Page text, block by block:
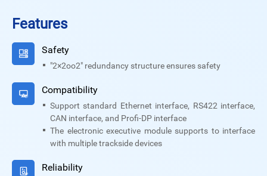
Features
Safety
"2×2oo2" redundancy structure ensures safety
Compatibility
Support standard Ethernet interface, RS422 interface,
CAN interface, and Profi-DP interface
The electronic executive module supports to interface
with multiple trackside devices
Reliability